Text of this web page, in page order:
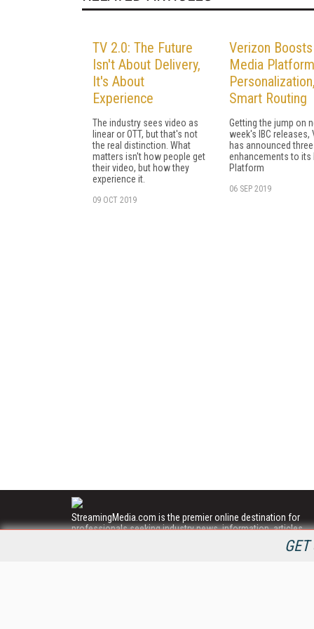
TV 2.0: The Future
Isn't About Delivery,
It's About
Experience
The industry sees video as
linear or OTT, but that's not
the real distinction. What
matters isn't how people get
their video, but how they
experience it.
09 OCT 2019
Verizon Boosts
Media
Personalization,
Smart Routing
Getting the jump on
week's IBC releases,
has announced three
enhancements to its
Platform
06 SEP 2019
StreamingMedia.com is the premier online destination for
professionals seeking industry news, information, articles,